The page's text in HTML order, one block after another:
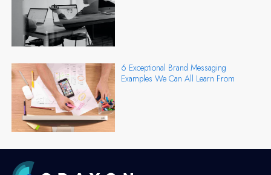
6 Exceptional Brand Messaging
Examples We Can All Learn From